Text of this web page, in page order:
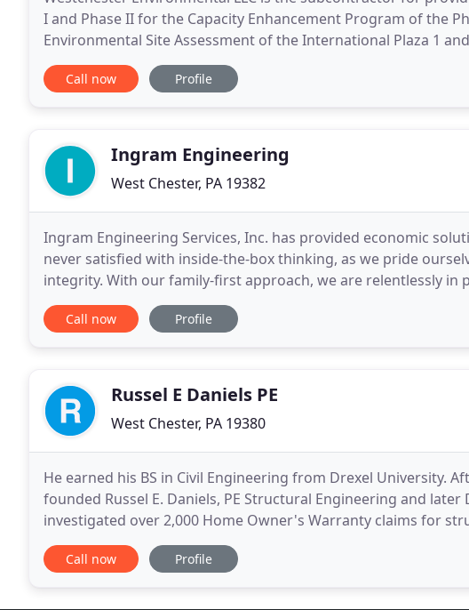
I and Phase II for the Capacity Enhancement Program of the
Environmental Site Assessment of the International Plaza 1
of the Philadelphia International Airport.
Call now Profile
Ingram Engineering
West Chester, PA 19382
Ingram Engineering Services, Inc. has provided economic
never satisfied with inside-the-box thinking, as we pride
integrity. With our family-first approach, we are relentlessly in
prefer quality over the bottom
Call now Profile
Russel E Daniels PE
West Chester, PA 19380
He earned his BS in Civil Engineering from Drexel University.
founded Russel E. Daniels, PE Structural Engineering and later
investigated over 2,000 Home Owner's Warranty claims for
for over 1,000 single family dwellings, additions
Call now Profile